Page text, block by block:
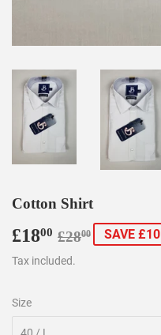
Cotton Shirt
£1800 £2800
Regular
£28.00
Sale
£18.00
SAVE £10
Tax included.
Size